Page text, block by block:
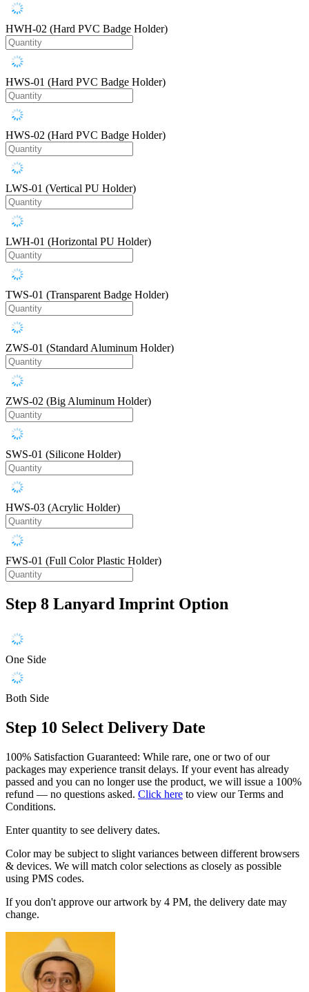
HWH-02 (Hard PVC Badge Holder)
HWS-01 (Hard PVC Badge Holder)
HWS-02 (Hard PVC Badge Holder)
LWS-01 (Vertical PU Holder)
LWH-01 (Horizontal PU Holder)
TWS-01 (Transparent Badge Holder)
ZWS-01 (Standard Aluminum Holder)
ZWS-02 (Big Aluminum Holder)
SWS-01 (Silicone Holder)
HWS-03 (Acrylic Holder)
FWS-01 (Full Color Plastic Holder)
Step 8 Lanyard Imprint Option
One Side
Both Side
Step 10 Select Delivery Date
100% Satisfaction Guaranteed: While rare, one or two of our
packages may experience transit delays. If your event has already
passed and you can no longer use the product, we will issue a 100%
refund — no questions asked. Click here to view our Terms and
Conditions.
Enter quantity to see delivery dates.
Color may be subject to slight variances between different browsers
& devices. We will match color selections as closely as possible
using PMS codes.
If you don't approve our artwork by 4 PM, the delivery date may
change.